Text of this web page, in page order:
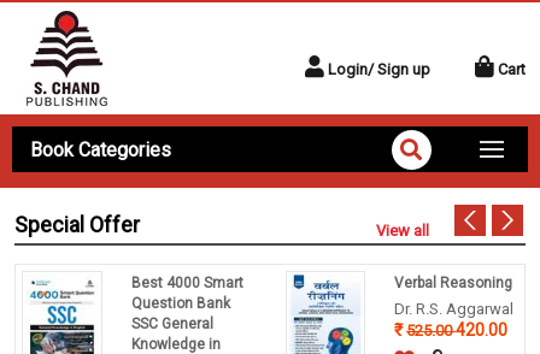
Login/ Sign up Cart
Book Categories
Special Offer View all
Best 4000 Smart
Question Bank
SSC General
Knowledge in
Verbal Reasoning
Dr. R.S. Aggarwal
525.00420.00